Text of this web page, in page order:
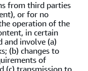
from third parties
or for no
operation of the
in certain
and involve (a)
(b) changes to
of